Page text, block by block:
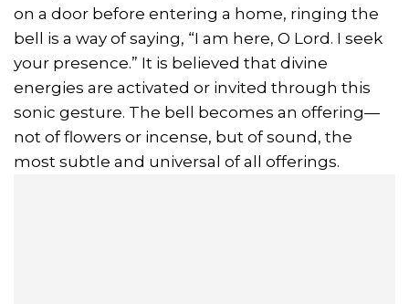
on a door before entering a home, ringing the
bell is a way of saying, “I am here, O Lord. I seek
your presence.” It is believed that divine
energies are activated or invited through this
sonic gesture. The bell becomes an offering—
not of flowers or incense, but of sound, the
most subtle and universal of all offerings.